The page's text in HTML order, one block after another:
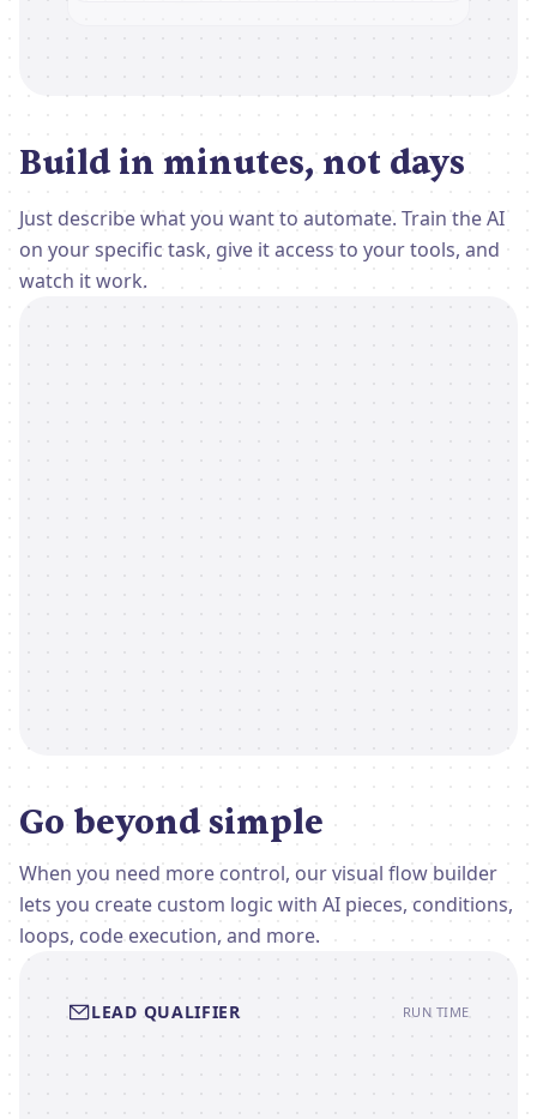
Build in minutes, not days
Just describe what you want to automate. Train the AI
on your specific task, give it access to your tools, and
watch it work.
Go beyond simple
When you need more control, our visual flow builder
lets you create custom logic with AI pieces, conditions,
loops, code execution, and more.
LEAD QUALIFIER RUN TIME